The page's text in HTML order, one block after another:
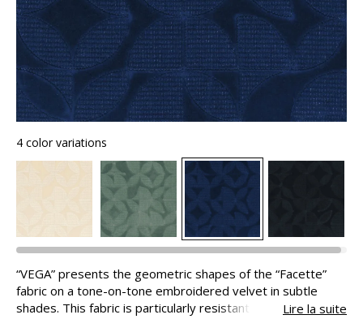
4 color variations
“VEGA” presents the geometric shapes of the “Facette”
fabric on a tone-on-tone embroidered velvet in subtle
shades. This fabric is particularly resistant (100,000Lire la suite